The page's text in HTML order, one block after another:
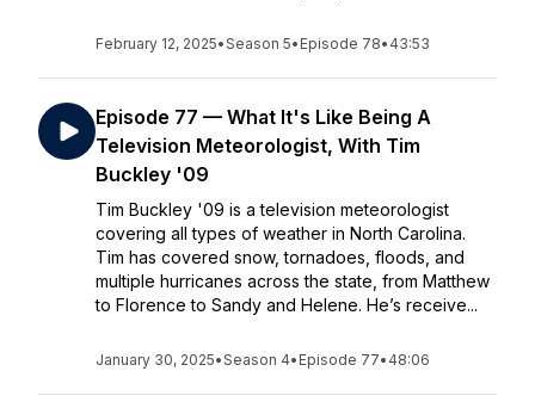
February 12, 2025•Season 5• Episode 78• 43:53
Episode 77 — What It's Like Being A
Television Meteorologist, With Tim
Buckley '09
Tim Buckley '09 is a television meteorologist
covering all types of weather in North Carolina.
Tim has covered snow, tornadoes, floods, and
multiple hurricanes across the state, from Matthew
to Florence to Sandy and Helene. He’s receive...
January 30, 2025•Season 4• Episode 77• 48:06